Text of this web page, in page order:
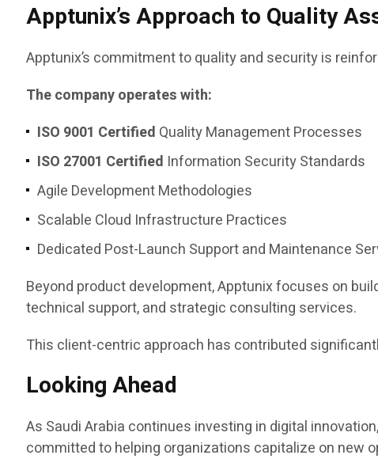
Apptunix’s Approach to Quality
Apptunix’s commitment to quality and security is
The company operates with:
ISO 9001 Certified Quality Management Processes
ISO 27001 Certified Information Security Standards
Agile Development Methodologies
Scalable Cloud Infrastructure Practices
Dedicated Post-Launch Support and Maintenance
Beyond product development, Apptunix focuses on
technical support, and strategic consulting services.
This client-centric approach has contributed
Looking Ahead
As Saudi Arabia continues investing in digital
committed to helping organizations capitalize on new